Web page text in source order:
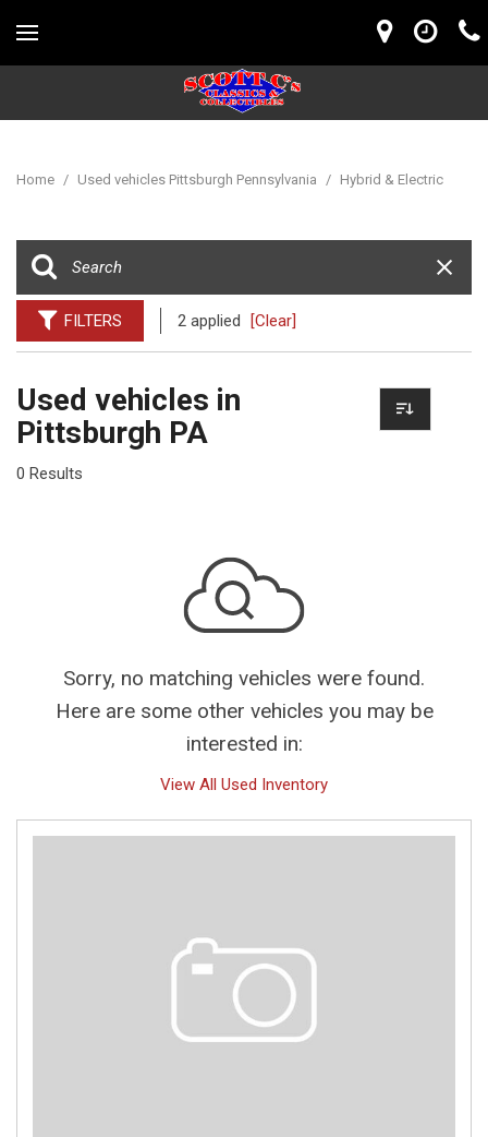
Home / Used vehicles Pittsburgh Pennsylvania / Hybrid & Electric
FILTERS 2 applied [Clear]
Used vehicles in
Pittsburgh PA
0 Results
Sorry, no matching vehicles were found.
Here are some other vehicles you may be
interested in:
View All Used Inventory